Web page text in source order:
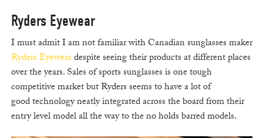
Ryders Eyewear
I must admit I am not familiar with Canadian sunglasses maker
Ryders Eyeweardespite seeing their products at different places
over the years. Sales of sports sunglasses is one tough
competitive market but Ryders seems to have a lot of
good technology neatly integrated across the board from their
entry level model all the way to the no holds barred models.